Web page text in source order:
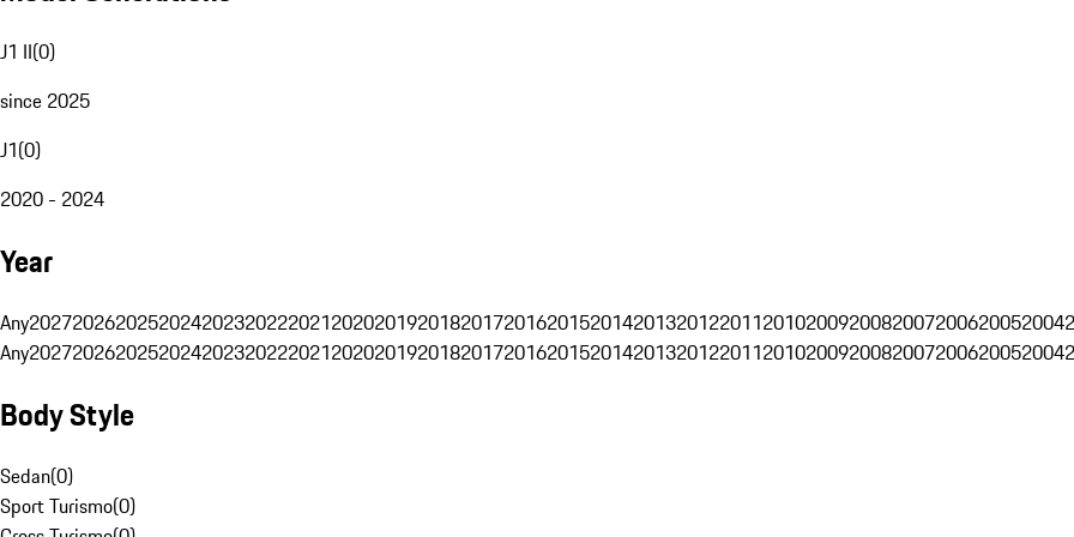
J1 II(0)
since 2025
J1(0)
2020 - 2024
Year
Any202720262025202420232022202120202019201820172016201520142013201220112010200920082007200620052004
Any202720262025202420232022202120202019201820172016201520142013201220112010200920082007200620052004
Body Style
Sedan(0)
Sport Turismo(0)